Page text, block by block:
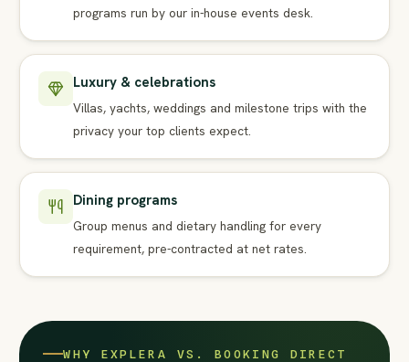
programs run by our in-house events desk.
Luxury & celebrations
Villas, yachts, weddings and milestone trips with the
privacy your top clients expect.
Dining programs
Group menus and dietary handling for every
requirement, pre-contracted at net rates.
WHY EXPLERA VS. BOOKING DIRECT